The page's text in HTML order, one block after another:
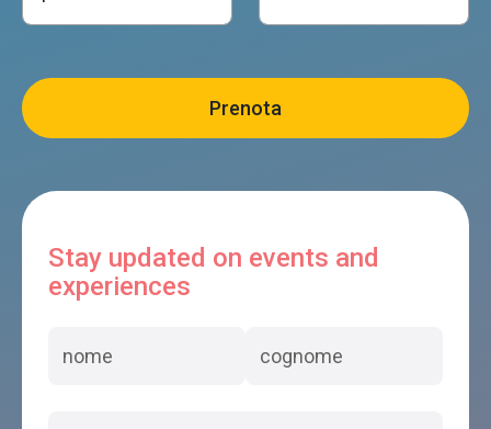
Stay updated on events and
experiences